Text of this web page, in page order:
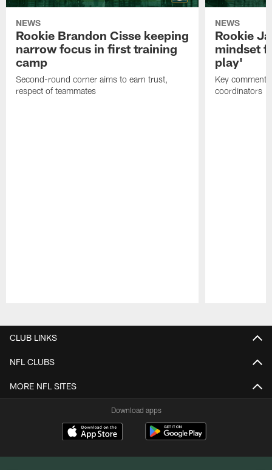
NEWS
Rookie Brandon Cisse keeping
narrow focus in first training
camp
Second-round corner aims to earn trust,
respect of teammates
NEWS
Rookie
mindset
play'
Key
coordinators
CLUB LINKS
NFL CLUBS
MORE NFL SITES
Download apps